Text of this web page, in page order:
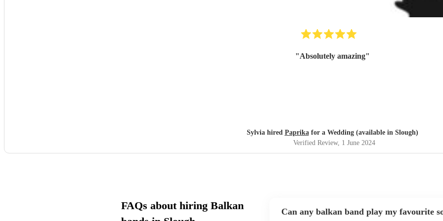
"Absolutely amazing"
Sylvia hired Paprikafor a Wedding (available in Slough)
Verified Review, 1 June 2024
FAQs about hiring Balkan
Can any balkan band play my favourite